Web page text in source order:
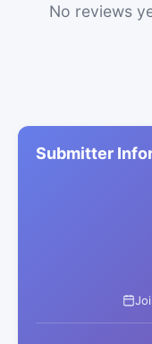
No reviews
Submitter